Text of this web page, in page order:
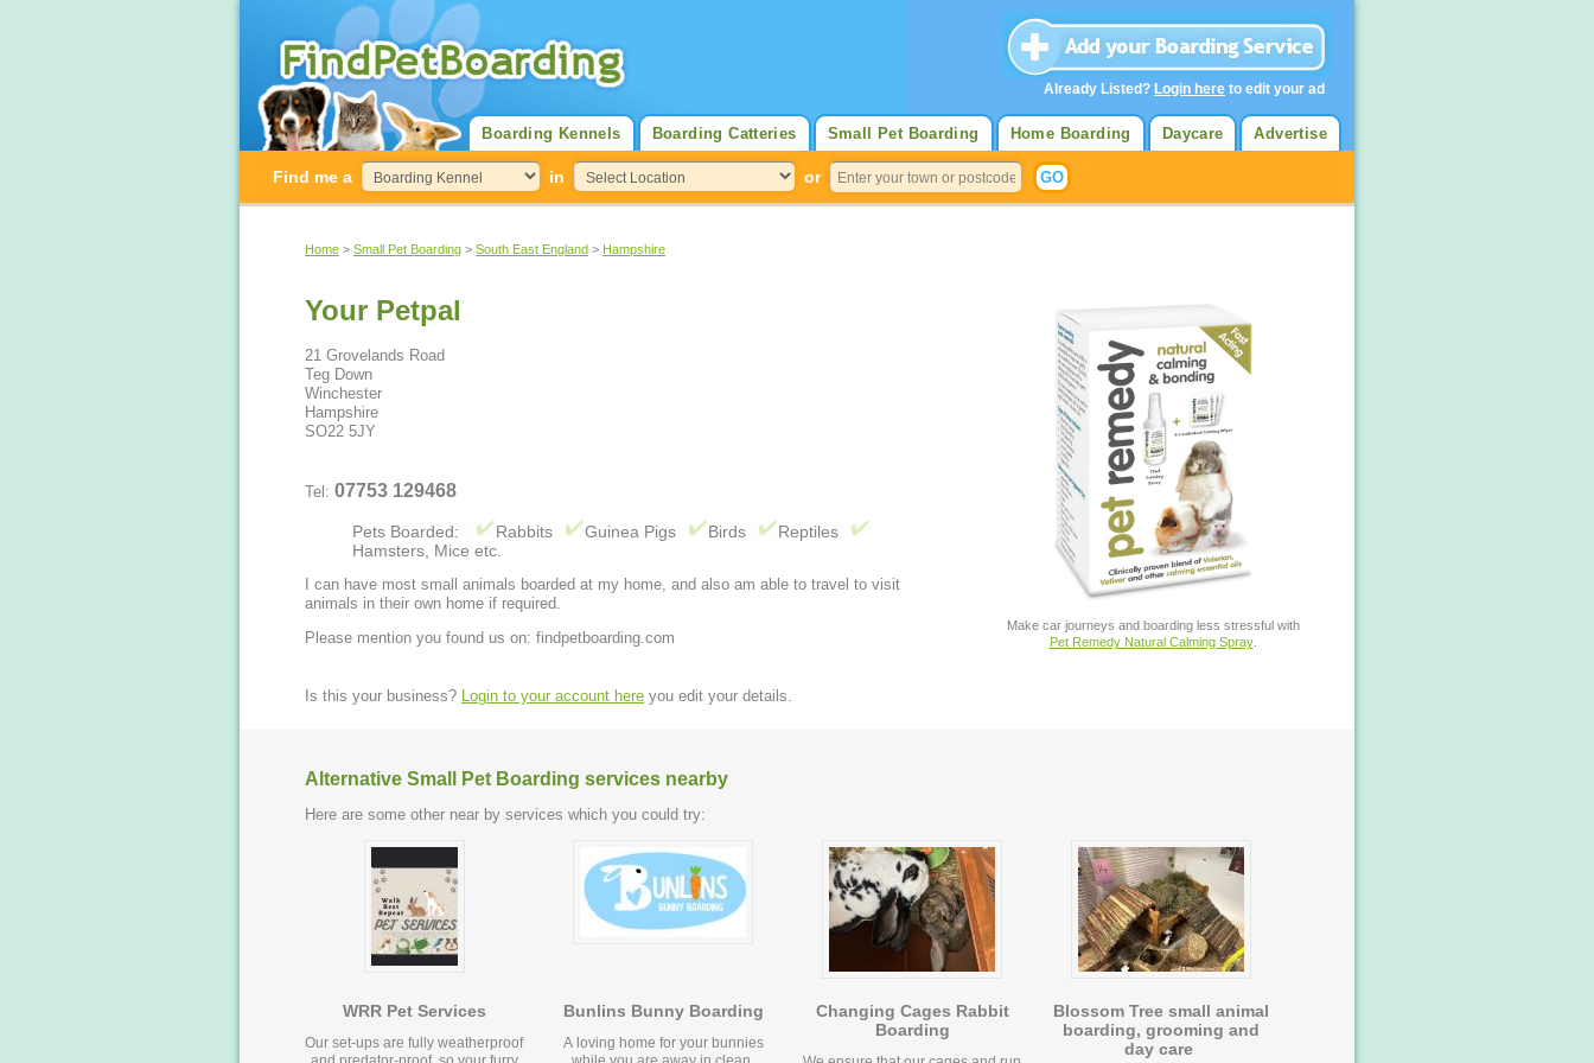
Advertise
Daycare
Home Boarding
Small Pet Boarding
Boarding Catteries
Boarding Kennels
Find me a in or
Home > Small Pet Boarding > South East England > Hampshire
Your Petpal
21 Grovelands Road
Teg Down
Winchester
Hampshire
SO22 5JY
Tel: 07753 129468
Pets Boarded: Rabbits Guinea Pigs Birds
Reptiles
Hamsters, Mice etc.
I can have most small animals boarded at my home, and also am able to travel to visit
animals in their own home if required.
Please mention you found us on: findpetboarding.com
Make car journeys and boarding less stressful with
Pet Remedy Natural Calming Spray.
Is this your business? Login to your account here you edit your details.
Alternative Small Pet Boarding services nearby
Here are some other near by services which you could try:
WRR Pet Services
Our set-ups are fully weatherproof
Bunlins Bunny Boarding
A loving home for your bunnies
Changing Cages Rabbit
Boarding
Blossom Tree small animal
boarding, grooming and
day care
Already Listed? Login here to edit your ad